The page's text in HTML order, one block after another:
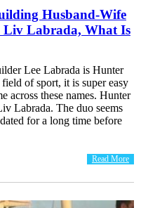
Husband-Wife
Labrada, What Is
Lee Labrada is Hunter
of sport, it is super easy
across these names. Hunter
Labrada. The duo seems
for a long time before
Read More